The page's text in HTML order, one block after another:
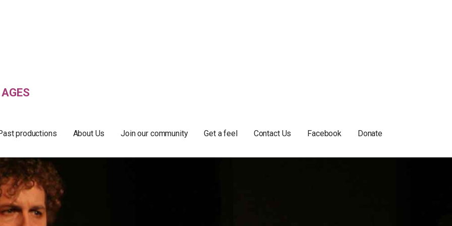
productions About Us Join our community Get a feel Contact Us Facebook Donate